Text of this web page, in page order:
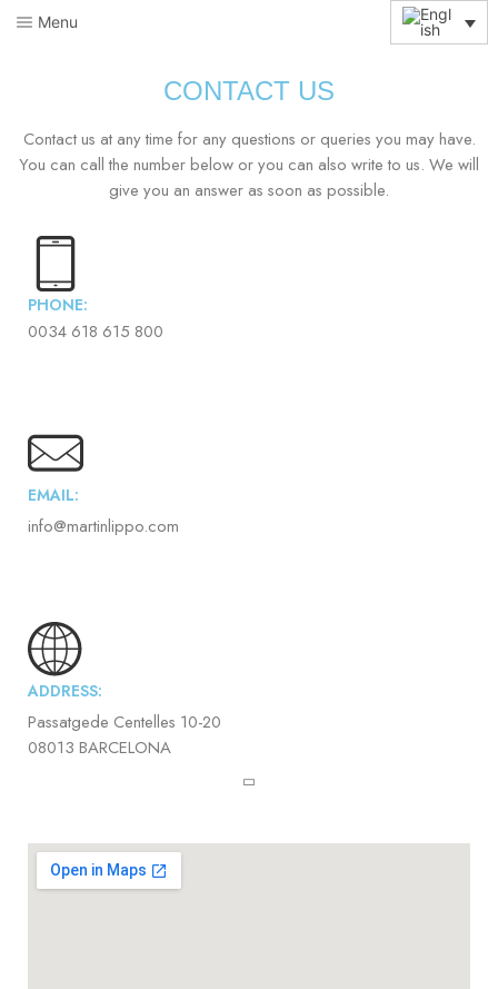
Menu
CONTACT US
Contact us at any time for any questions or queries you may have.
You can call the number below or you can also write to us. We will
give you an answer as soon as possible.
PHONE:
0034 618 615 800
EMAIL:
info@martinlippo.com
ADDRESS:
Passatgede Centelles 10-20
08013 BARCELONA